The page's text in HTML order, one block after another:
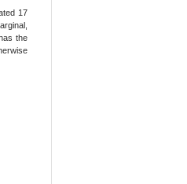
17
the